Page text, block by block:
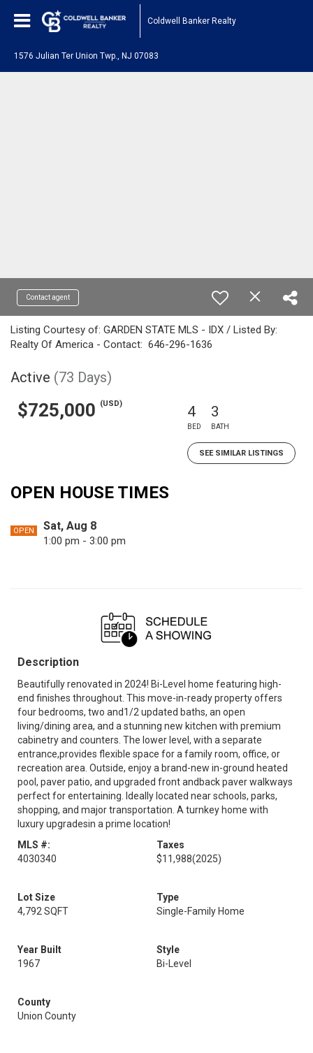
Coldwell Banker Realty
1576 Julian Ter Union Twp., NJ 07083
Contact agent
Listing Courtesy of: GARDEN STATE MLS - IDX / Listed By:
Realty Of America - Contact: 646-296-1636
Active (73 Days)
$725,000 (USD) 4
BED
3
BATH
SEE SIMILAR LISTINGS
OPEN HOUSE TIMES
OPEN Sat, Aug 8
1:00 pm - 3:00 pm
Description
Beautifully renovated in 2024! Bi-Level home featuring high-
end finishes throughout. This move-in-ready property offers
four bedrooms, two and1/2 updated baths, an open
living/dining area, and a stunning new kitchen with premium
cabinetry and counters. The lower level, with a separate
entrance,provides flexible space for a family room, office, or
recreation area. Outside, enjoy a brand-new in-ground heated
pool, paver patio, and upgraded front andback paver walkways
perfect for entertaining. Ideally located near schools, parks,
shopping, and major transportation. A turnkey home with
luxury upgradesin a prime location!
MLS #:
4030340
Taxes
$11,988(2025)
Lot Size
4,792 SQFT
Type
Single-Family Home
Year Built
1967
Style
Bi-Level
County
Union County